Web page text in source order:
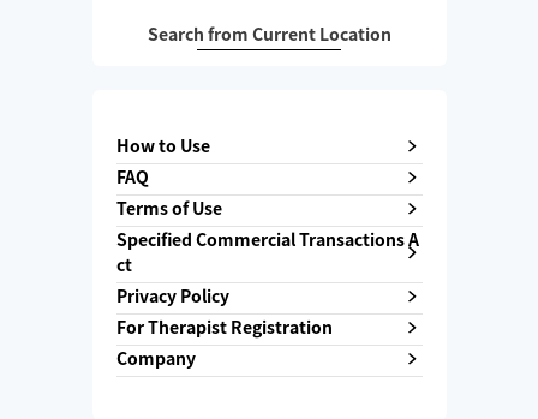
Search from Current Location
How to Use
FAQ
Terms of Use
Specified Commercial Transactions A
ct
Privacy Policy
For Therapist Registration
Company